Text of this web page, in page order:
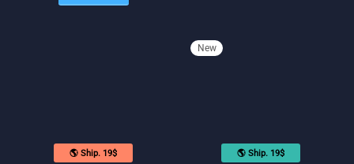
🌎 Ship. 19$
New
🌎 Ship. 19$